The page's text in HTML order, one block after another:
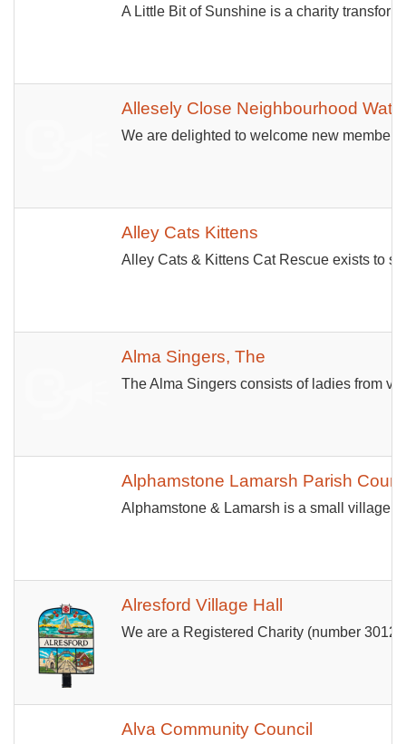
A Little Bit of Sunshine is a charity
Allesely Close Neighbourhood
We are delighted to welcome new
Alley Cats Kittens
Alley Cats & Kittens Cat Rescue exists to
Alma Singers, The
The Alma Singers consists of ladies from
Alphamstone Lamarsh Parish
Alphamstone & Lamarsh is a small village
Alresford Village Hall
We are a Registered Charity (number
Alva Community Council